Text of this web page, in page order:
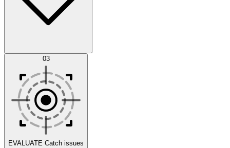
Scenarios
Datasets 03
EVALUATE Catch issues